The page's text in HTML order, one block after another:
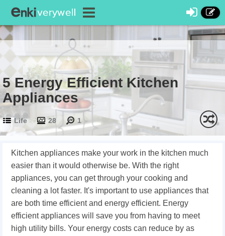
5 Energy Efficient Kitchen
Appliances
Life 28 1
Kitchen appliances make your work in the kitchen much
easier than it would otherwise be. With the right
appliances, you can get through your cooking and
cleaning a lot faster. It's important to use appliances that
are both time efficient and energy efficient. Energy
efficient appliances will save you from having to meet
high utility bills. Your energy costs can reduce by as